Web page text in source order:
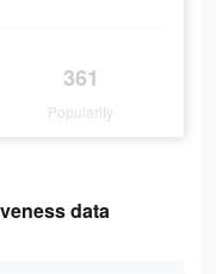
361
Popularity
data